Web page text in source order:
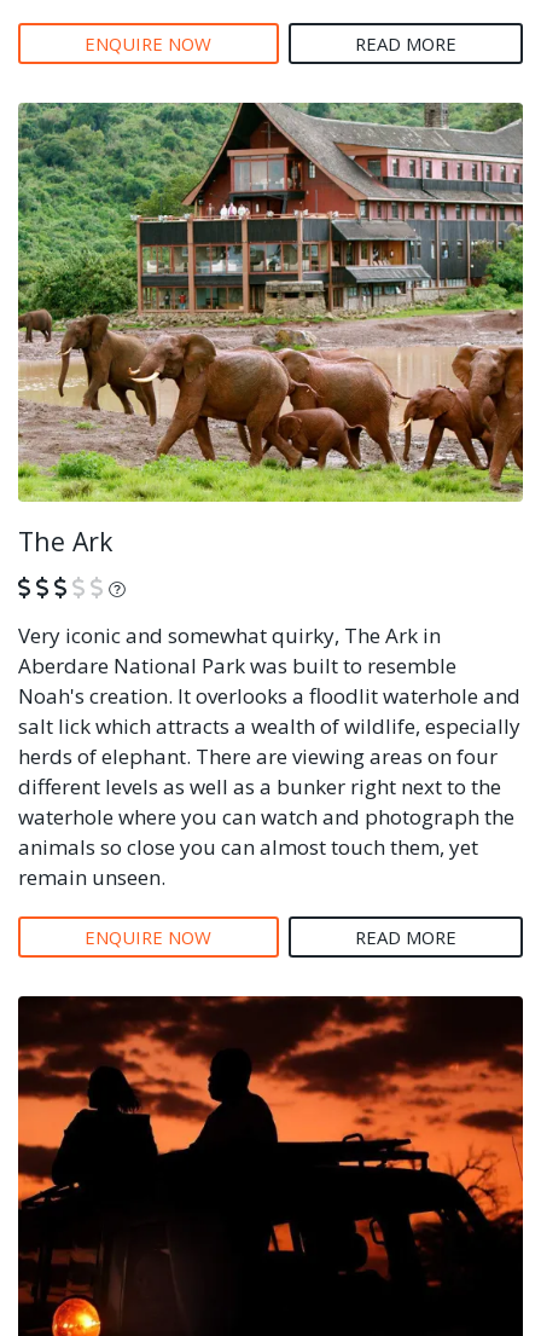
ENQUIRE NOW READ MORE
The Ark
What is this?
Very iconic and somewhat quirky, The Ark in
Aberdare National Park was built to resemble
Noah's creation. It overlooks a floodlit waterhole and
salt lick which attracts a wealth of wildlife, especially
herds of elephant. There are viewing areas on four
different levels as well as a bunker right next to the
waterhole where you can watch and photograph the
animals so close you can almost touch them, yet
remain unseen.
ENQUIRE NOW READ MORE